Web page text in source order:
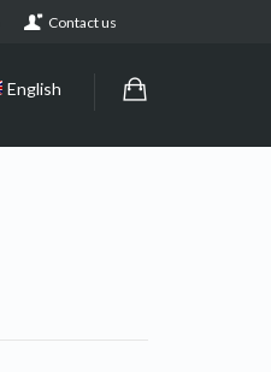
Contact us
English